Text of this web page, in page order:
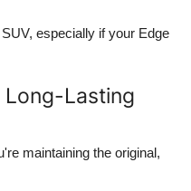
especially if your Edge
Long-Lasting
maintaining the original,